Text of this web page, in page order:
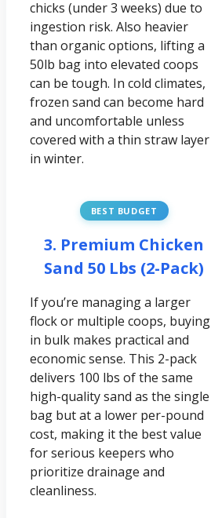
chicks (under 3 weeks) due to
ingestion risk. Also heavier
than organic options, lifting a
50lb bag into elevated coops
can be tough. In cold climates,
frozen sand can become hard
and uncomfortable unless
covered with a thin straw layer
in winter.
BEST BUDGET
3. Premium Chicken
Sand 50 Lbs (2-Pack)
If you’re managing a larger
flock or multiple coops, buying
in bulk makes practical and
economic sense. This 2-pack
delivers 100 lbs of the same
high-quality sand as the single
bag but at a lower per-pound
cost, making it the best value
for serious keepers who
prioritize drainage and
cleanliness.